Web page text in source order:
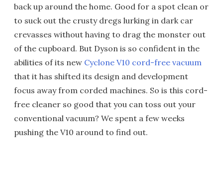
back up around the home. Good for a spot clean or
to suck out the crusty dregs lurking in dark car
crevasses without having to drag the monster out
of the cupboard. But Dyson is so confident in the
abilities of its new Cyclone V10 cord-free vacuum
that it has shifted its design and development
focus away from corded machines. So is this cord-
free cleaner so good that you can toss out your
conventional vacuum? We spent a few weeks
pushing the V10 around to find out.